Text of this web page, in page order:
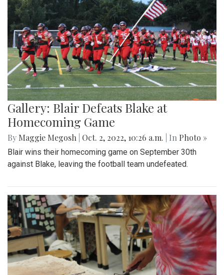
Gallery: Blair Defeats Blake at
Homecoming Game
By Maggie Megosh Oct. 2, 2022, 10:26 a.m. | In Photo »
Blair wins their homecoming game on September 30th
against Blake, leaving the football team undefeated.